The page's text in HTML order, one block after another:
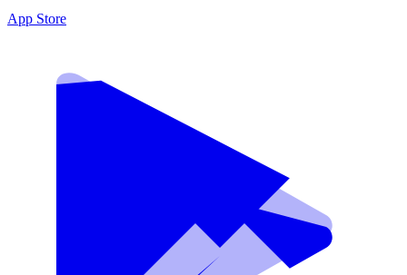
App Store